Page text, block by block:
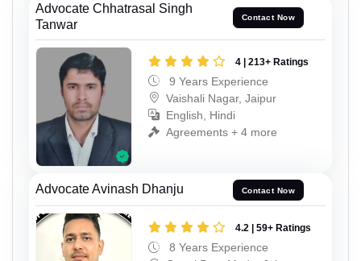
Advocate Chhatrasal Singh
Tanwar
Contact Now
4 | 213+ Ratings
9 Years Experience
Vaishali Nagar, Jaipur
English, Hindi
Agreements + 4 more
Advocate Avinash Dhanju Contact Now
4.2 | 59+ Ratings
8 Years Experience